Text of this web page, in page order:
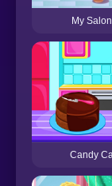
My
Candy